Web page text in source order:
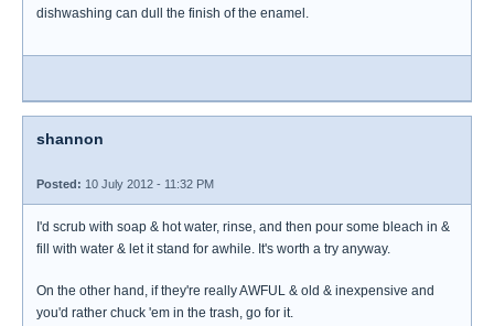
dishwashing can dull the finish of the enamel.
shannon
Posted: 10 July 2012 - 11:32 PM
I'd scrub with soap & hot water, rinse, and then pour some bleach in &
fill with water & let it stand for awhile. It's worth a try anyway.
On the other hand, if they're really AWFUL & old & inexpensive and
you'd rather chuck 'em in the trash, go for it.